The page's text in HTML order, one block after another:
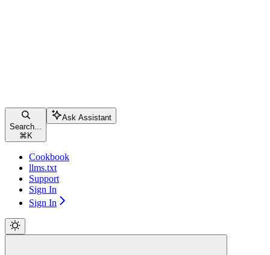
Search...
⌘ K
Ask Assistant
Cookbook
llms.txt
Support
Sign In
Sign In